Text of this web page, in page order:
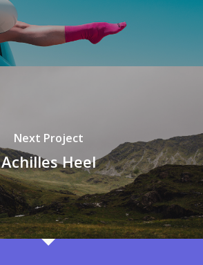
Next Project
Achilles Heel